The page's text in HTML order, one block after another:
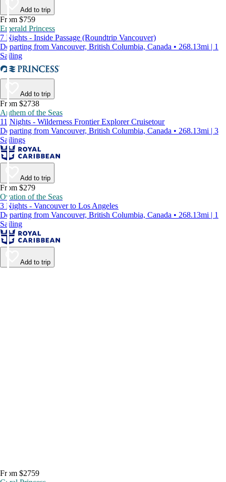
Add to trip
From $759
Emerald Princess
7 Nights - Inside Passage (Roundtrip Vancouver)
Departing from Vancouver, British Columbia, Canada • 268.13mi | 1
Sailing
Add to trip
From $2738
Anthem of the Seas
11 Nights - Wilderness Frontier Explorer Cruisetour
Departing from Vancouver, British Columbia, Canada • 268.13mi | 3
Sailings
Add to trip
From $279
Ovation of the Seas
3 Nights - Vancouver to Los Angeles
Departing from Vancouver, British Columbia, Canada • 268.13mi | 1
Sailing
Add to trip
From $2759